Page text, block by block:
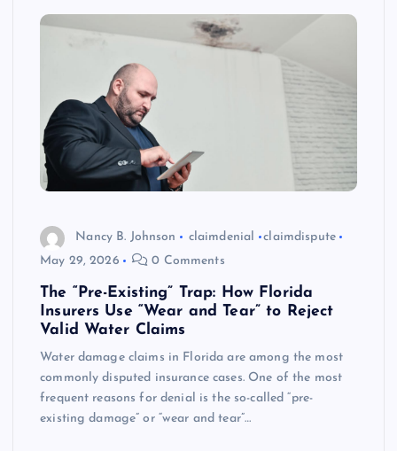
Nancy B. Johnson claimdenial
claimdispute
May 29, 2026
0 Comments
The “Pre-Existing” Trap: How Florida
Insurers Use “Wear and Tear” to Reject
Valid Water Claims
Water damage claims in Florida are among the most
commonly disputed insurance cases. One of the most
frequent reasons for denial is the so-called “pre-
existing damage” or “wear and tear”…